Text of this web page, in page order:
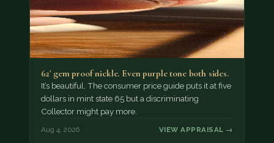
62' gem proof nickle. Even purple tone both sides.
It’s beautiful. The consumer price guide puts it at five
dollars in mint state 65 but a discriminating
Collector might pay more.
Aug 4, 2026 VIEW APPRAISAL →